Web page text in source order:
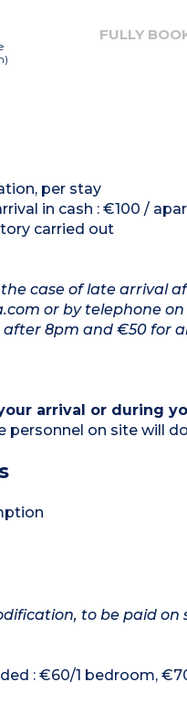
FULLY
per stay
in cash : €100 /
carried out
case of late arrival
or by telephone on
after 8pm and €50 for
arrival or during
personnel on site will
to be paid on
: €60/1 bedroom,